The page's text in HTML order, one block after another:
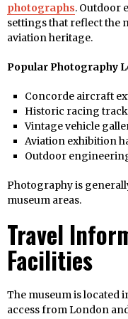
photographs. Outdoor
settings that reflect the
aviation heritage.
Popular Photography
Concorde aircraft
Historic racing
Vintage vehicle
Aviation exhibition
Outdoor
Photography is
museum areas.
Travel
Facilities
The museum is located
access from London